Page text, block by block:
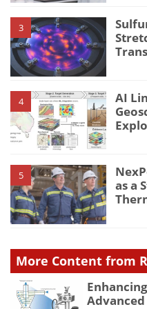
3
4
AI
5
as a
More Content from